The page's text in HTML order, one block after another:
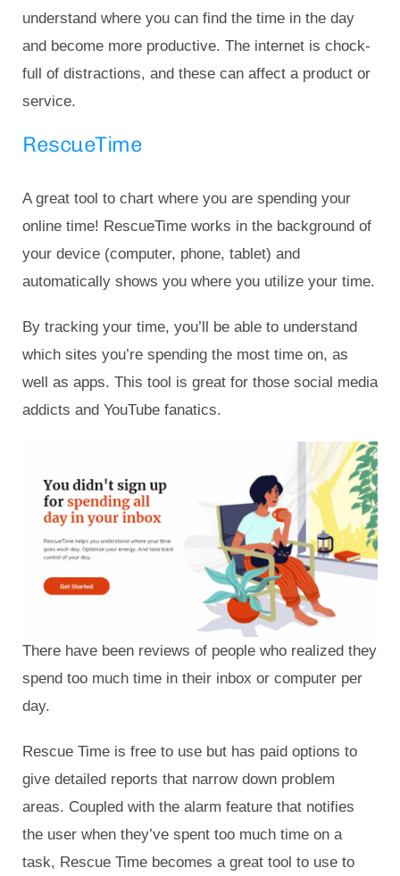
understand where you can find the time in the day
and become more productive. The internet is chock-
full of distractions, and these can affect a product or
service.
RescueTime
A great tool to chart where you are spending your
online time! RescueTime works in the background of
your device (computer, phone, tablet) and
automatically shows you where you utilize your time.
By tracking your time, you’ll be able to understand
which sites you’re spending the most time on, as
well as apps. This tool is great for those social media
addicts and YouTube fanatics.
There have been reviews of people who realized they
spend too much time in their inbox or computer per
day.
Rescue Time is free to use but has paid options to
give detailed reports that narrow down problem
areas. Coupled with the alarm feature that notifies
the user when they’ve spent too much time on a
task, Rescue Time becomes a great tool to use to